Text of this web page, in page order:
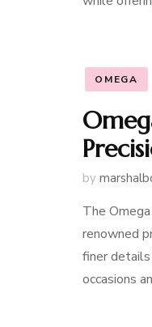
OMEGA
by
The
renowned
finer
occasions